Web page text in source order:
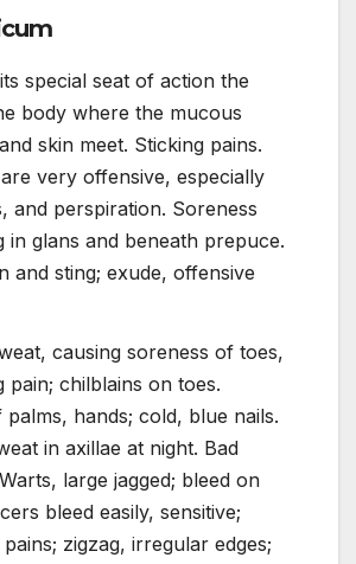
special seat of action the
body where the mucous
skin meet. Sticking pains.
very offensive, especially
and perspiration. Soreness
in glans and beneath prepuce.
and sting; exude, offensive
causing soreness of toes,
pain; chilblains on toes.
palms, hands; cold, blue nails.
in axillae at night. Bad
large jagged; bleed on
bleed easily, sensitive;
zigzag, irregular edges;